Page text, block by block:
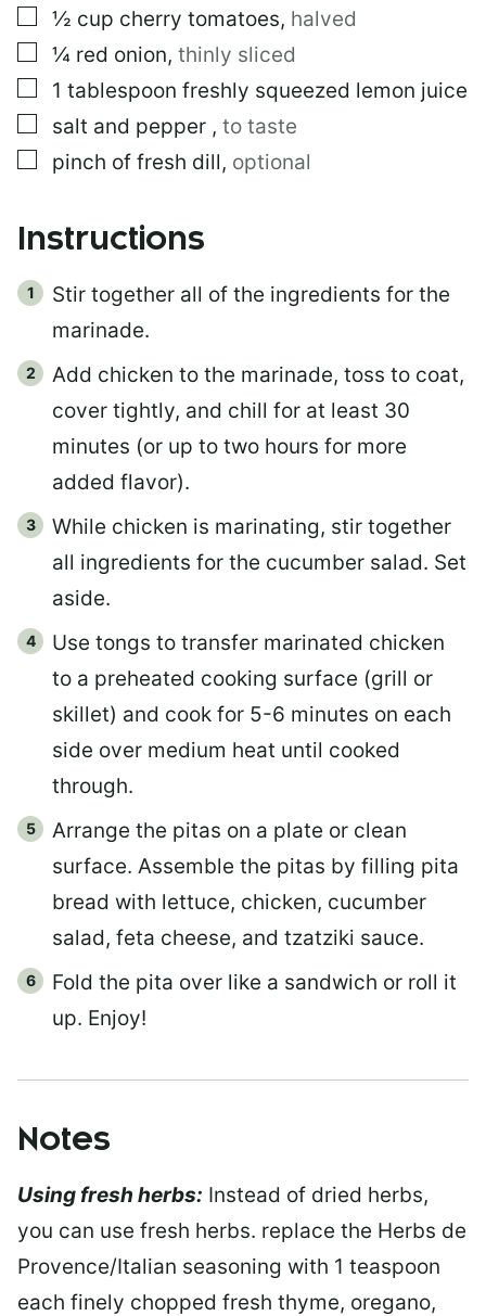
▢
½ cup cherry tomatoes, halved
▢
¼ red onion, thinly sliced
▢
1 tablespoon freshly squeezed lemon juice
▢
salt and pepper , to taste
▢
pinch of fresh dill, optional
Instructions
Stir together all of the ingredients for the
marinade.
Add chicken to the marinade, toss to coat,
cover tightly, and chill for at least 30
minutes (or up to two hours for more
added flavor).
While chicken is marinating, stir together
all ingredients for the cucumber salad. Set
aside.
Use tongs to transfer marinated chicken
to a preheated cooking surface (grill or
skillet) and cook for 5-6 minutes on each
side over medium heat until cooked
through.
Arrange the pitas on a plate or clean
surface. Assemble the pitas by filling pita
bread with lettuce, chicken, cucumber
salad, feta cheese, and tzatziki sauce.
Fold the pita over like a sandwich or roll it
up. Enjoy!
Notes
Using fresh herbs: Instead of dried herbs,
you can use fresh herbs. replace the Herbs de
Provence/Italian seasoning with 1 teaspoon
each finely chopped fresh thyme, oregano,